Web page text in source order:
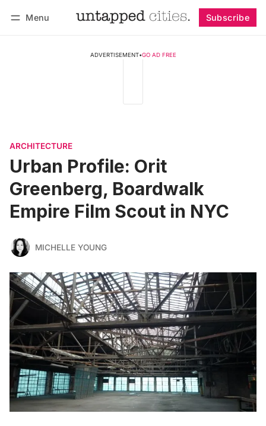
Menu Subscribe
ADVERTISEMENT•GO AD FREE
ARCHITECTURE
Urban Profile: Orit
Greenberg, Boardwalk
Empire Film Scout in NYC
MICHELLE YOUNG